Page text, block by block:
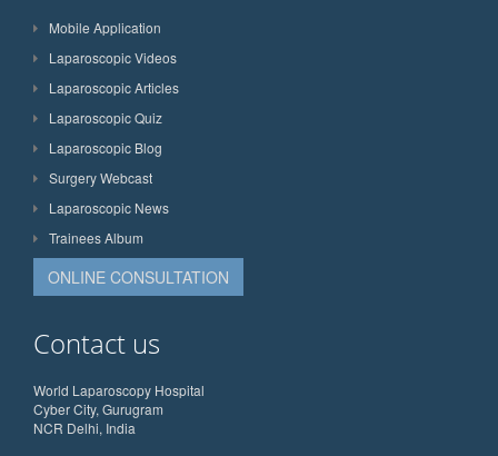
Mobile Application
Laparoscopic Videos
Laparoscopic Articles
Laparoscopic Quiz
Laparoscopic Blog
Surgery Webcast
Laparoscopic News
Trainees Album
ONLINE CONSULTATION
Contact us
World Laparoscopy Hospital
Cyber City, Gurugram
NCR Delhi, India